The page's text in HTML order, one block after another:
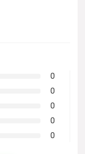
0
0
0
0
0